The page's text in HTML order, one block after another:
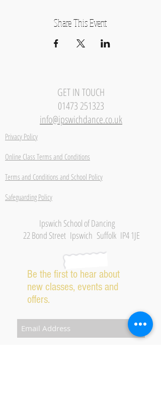
Share This Event
GET IN TOUCH
01473 251323
info@ipswichdance.co.uk
Privacy Policy
Online Class Terms and Conditions
Terms and Conditions and School Policy
Safeguarding Policy
Ipswich School of Dancing
22 Bond Street Ipswich Suffolk IP4 1JE
Be the first to hear about
new classes, events and
offers.